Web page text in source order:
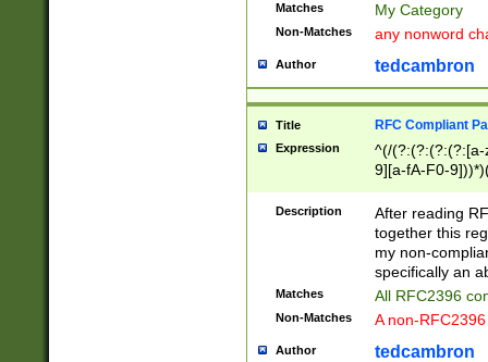
Matches My Category
Non-Matches any nonword
Author tedcambron
Title RFC Compliant
Expression
^(/(?:(?:(?:(?:[a-
9][a-fA-F0-
(?:%[a-fA-F0-
zA-Z0-9\\-
9]))*))*))*))$
Description
After reading
together this
my non-
specifically an
Matches All RFC2396
Non-Matches A non-
Author tedcambron